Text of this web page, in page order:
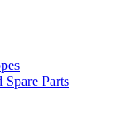
Spare Parts